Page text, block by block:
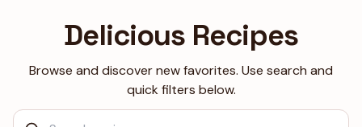
Delicious Recipes
Browse and discover new favorites. Use search and
quick filters below.